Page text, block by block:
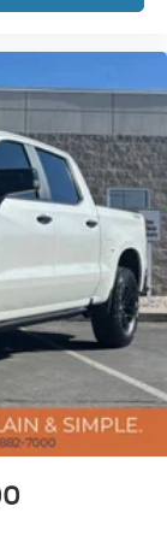
system,
System, Rear
Rear Cross
Ports, Rear
step
defroster,
System,
system,
steering,
Wheel
controls,
steering